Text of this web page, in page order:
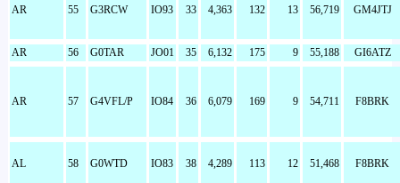
AR 55 G3RCW IO93 33 4,363 132 13 56,719 GM4JTJ
AR 56 G0TAR JO01 35 6,132 175 9 55,188 GI6ATZ
AR 57 G4VFL/P IO84 36 6,079 169 9 54,711 F8BRK
AL 58 G0WTD IO83 38 4,289 113 12 51,468 F8BRK